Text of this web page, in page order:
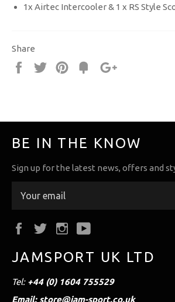
1x Airtec Intercooler & 1 x RS Style
Share
Share
Tweet Pin
Fancy
BE IN THE KNOW
Sign up for the latest news, offers and
FacebookTwitterInstagram
JAMSPORT UK LTD
Tel:+44 (0) 1604 755529
Email: store@jam-sport.co.uk